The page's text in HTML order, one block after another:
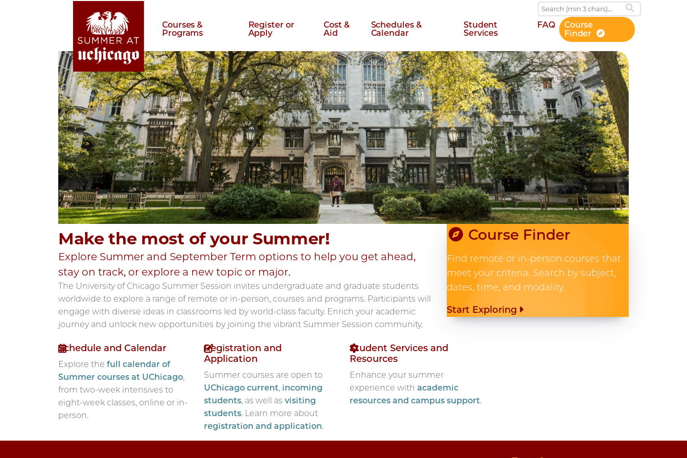
Courses &
Programs
Register or
Apply
Cost &
Aid
Schedules &
Calendar
Student
Services
FAQ
Course
Finder
Make the most of your Summer!
Explore Summer and September Term options to help you get ahead,
stay on track, or explore a new topic or major.
The University of Chicago Summer Session invites undergraduate and graduate students
worldwide to explore a range of remote or in-person, courses and programs. Participants will
engage with diverse ideas in classrooms led by world-class faculty. Enrich your academic
journey and unlock new opportunities by joining the vibrant Summer Session community.
Course Finder
Find remote or in-person courses that
meet your criteria. Search by subject,
dates, time, and modality.
Start Exploring
Schedule and Calendar
Explore the full calendar of
Summer courses at UChicago,
from two-week intensives to
eight-week classes, online or in-
person.
Registration and
Application
Summer courses are open to
UChicago current, incoming
students, as well as visiting
students. Learn more about
registration and application.
Student Services and
Resources
Enhance your summer
experience with academic
resources and campus support.